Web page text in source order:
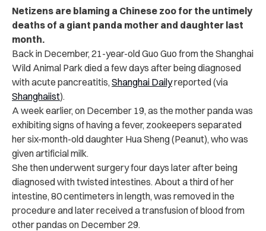
Netizens are blaming a Chinese zoo for the untimely
deaths of a giant panda mother and daughter last
month.
Back in December, 21-year-old Guo Guo from the Shanghai
Wild Animal Park died a few days after being diagnosed
with acute pancreatitis, Shanghai Dailyreported (via
Shanghaiist).
A week earlier, on December 19, as the mother panda was
exhibiting signs of having a fever, zookeepers separated
her six-month-old daughter Hua Sheng (Peanut), who was
given artificial milk.
She then underwent surgery four days later after being
diagnosed with twisted intestines. About a third of her
intestine, 80 centimeters in length, was removed in the
procedure and later received a transfusion of blood from
other pandas on December 29.